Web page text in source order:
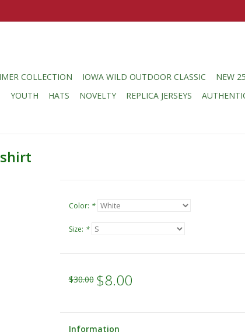
COLLECTION IOWA WILD OUTDOOR CLASSIC NEW
YOUTH HATS NOVELTY REPLICA JERSEYS
Color: *
Size: *
$30.00 $8.00
Information